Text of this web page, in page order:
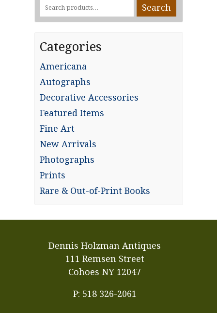
Search
for:
Search
Categories
Americana
Autographs
Decorative Accessories
Featured Items
Fine Art
New Arrivals
Photographs
Prints
Rare & Out-of-Print Books
Dennis Holzman Antiques
111 Remsen Street
Cohoes NY 12047
P: 518 326-2061